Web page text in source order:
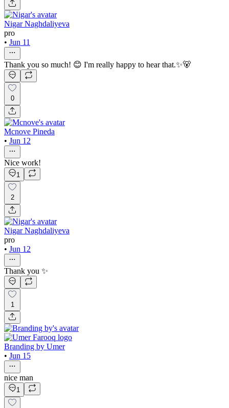
Nigar Naghdaliyeva
pro
• Jun 11
Thank you so much! 😊 I'm really happy to hear that.✨🐻
0
Mcnove Pineda
• Jun 12
Nice work!
1
2
Nigar Naghdaliyeva
pro
• Jun 12
Thank you ✨
1
Branding by Umer
• Jun 15
nice man
1